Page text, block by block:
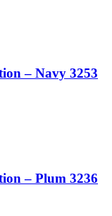
– Navy 3253
– Plum 3236